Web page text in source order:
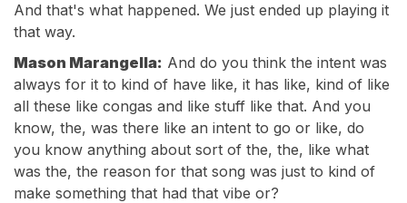
And that's what happened. We just ended up playing it
that way.
Mason Marangella: And do you think the intent was
always for it to kind of have like, it has like, kind of like
all these like congas and like stuff like that. And you
know, the, was there like an intent to go or like, do
you know anything about sort of the, the, like what
was the, the reason for that song was just to kind of
make something that had that vibe or?